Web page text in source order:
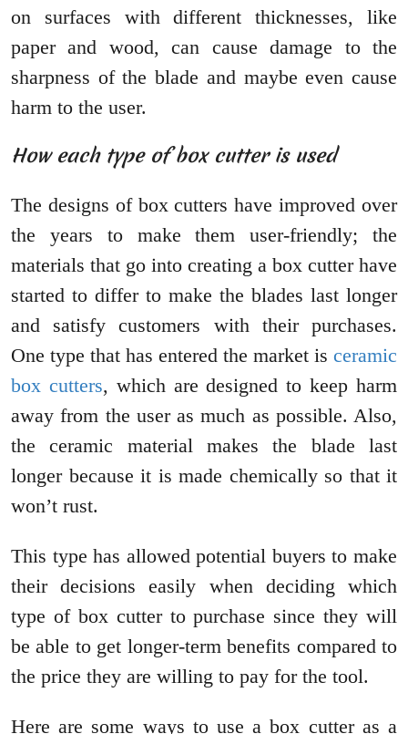
on surfaces with different thicknesses, like
paper and wood, can cause damage to the
sharpness of the blade and maybe even cause
harm to the user.
How each type of box cutter is used
The designs of box cutters have improved over
the years to make them user-friendly; the
materials that go into creating a box cutter have
started to differ to make the blades last longer
and satisfy customers with their purchases.
One type that has entered the market is ceramic
box cutters, which are designed to keep harm
away from the user as much as possible. Also,
the ceramic material makes the blade last
longer because it is made chemically so that it
won’t rust.
This type has allowed potential buyers to make
their decisions easily when deciding which
type of box cutter to purchase since they will
be able to get longer-term benefits compared to
the price they are willing to pay for the tool.
Here are some ways to use a box cutter as a